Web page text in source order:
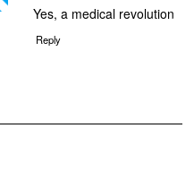
Yes, a medical revolution
Reply